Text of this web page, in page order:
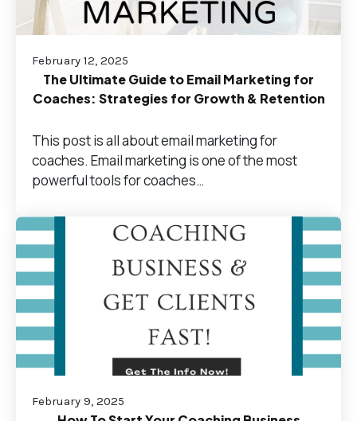
February 12, 2025
The Ultimate Guide to Email Marketing for
Coaches: Strategies for Growth & Retention
This post is all about email marketing for
coaches. Email marketing is one of the most
powerful tools for coaches…
February 9, 2025